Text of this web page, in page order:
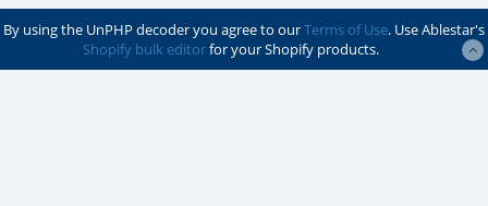
By using the UnPHP decoder you agree to ourTerms of Use. Use Ablestar's
Shopify bulk editorfor your Shopify products.